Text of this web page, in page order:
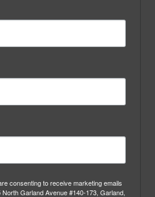
consenting to receive marketing emails
Garland Avenue #140-173, Garland,